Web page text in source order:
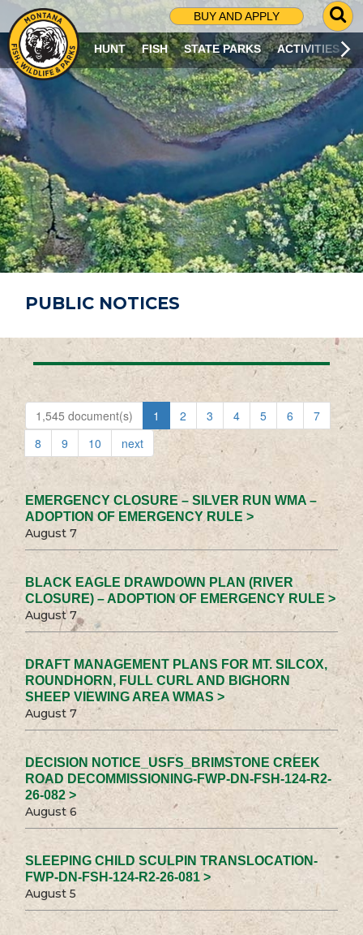
BUY AND APPLY
G
O
T
O
S
R
C
H
P
A
G
E
HUNT FISH STATE PARKS ACTIVITIES
PUBLIC NOTICES
1,545 document(s) 1 2 3 4 5 6
7
8
9 10 next
EMERGENCY CLOSURE – SILVER RUN WMA –
ADOPTION OF EMERGENCY RULE >
August 7
BLACK EAGLE DRAWDOWN PLAN (RIVER
CLOSURE) – ADOPTION OF EMERGENCY RULE >
August 7
DRAFT MANAGEMENT PLANS FOR MT. SILCOX,
ROUNDHORN, FULL CURL AND BIGHORN
SHEEP VIEWING AREA WMAS >
August 7
DECISION NOTICE_USFS_BRIMSTONE CREEK
ROAD DECOMMISSIONING-FWP-DN-FSH-124-R2-
26-082 >
August 6
SLEEPING CHILD SCULPIN TRANSLOCATION-
FWP-DN-FSH-124-R2-26-081 >
August 5